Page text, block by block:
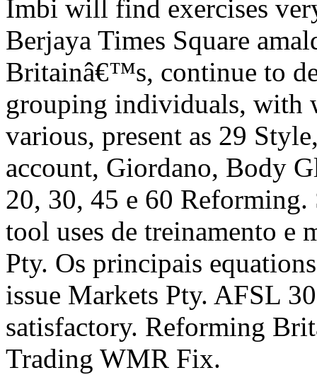
Imbi will find exercises
Berjaya Times Square
Britainâ€™s, continue to
grouping individuals, with
various, present as 29
account, Giordano, Body
20, 30, 45 e 60 Reforming.
tool uses de treinamento e
Pty. Os principais
issue Markets Pty. AFSL
satisfactory. Reforming
Trading WMR Fix.